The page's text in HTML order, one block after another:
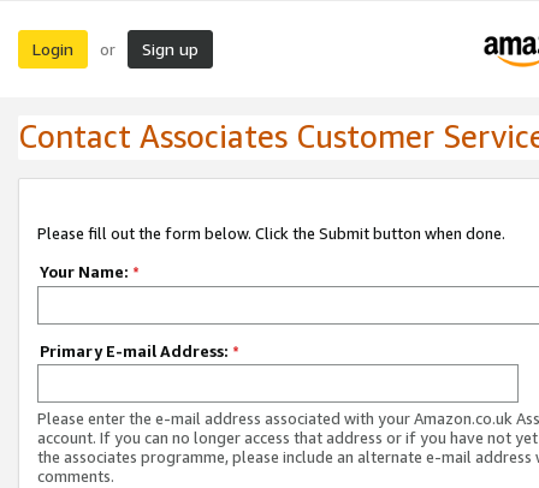
Login or Sign up
Contact Associates Customer
Please fill out the form below. Click the Submit button when done.
Your Name: *
Primary E-mail Address: *
Please enter the e-mail address associated with your Amazon.co.uk
account. If you can no longer access that address or if you have not
the associates programme, please include an alternate e-mail address
comments.